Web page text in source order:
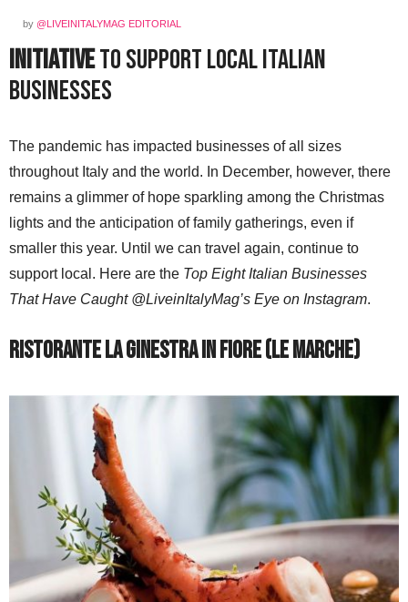
by @LIVEINITALYMAG EDITORIAL
Initiativeto Support Local Italian
Businesses
The pandemic has impacted businesses of all sizes
throughout Italy and the world. In December, however, there
remains a glimmer of hope sparkling among the Christmas
lights and the anticipation of family gatherings, even if
smaller this year. Until we can travel again, continue to
support local. Here are the Top Eight Italian Businesses
That Have Caught @LiveinItalyMag’s Eye on Instagram.
Ristorante La Ginestra in Fiore (Le Marche)